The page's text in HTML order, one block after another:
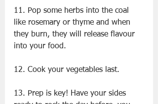
11. Pop some herbs into the coal
like rosemary or thyme and when
they burn, they will release flavour
into your food.
12. Cook your vegetables last.
13. Prep is key! Have your sides